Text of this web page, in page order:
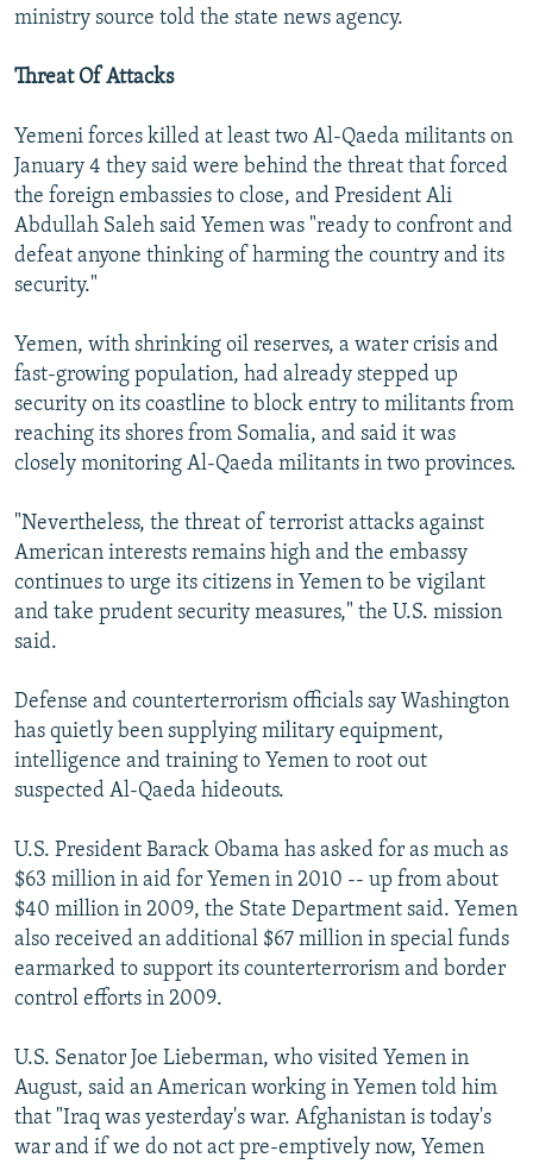
ministry source told the state news agency.
Threat Of Attacks
Yemeni forces killed at least two Al-Qaeda militants on
January 4 they said were behind the threat that forced
the foreign embassies to close, and President Ali
Abdullah Saleh said Yemen was "ready to confront and
defeat anyone thinking of harming the country and its
security."
Yemen, with shrinking oil reserves, a water crisis and
fast-growing population, had already stepped up
security on its coastline to block entry to militants from
reaching its shores from Somalia, and said it was
closely monitoring Al-Qaeda militants in two provinces.
"Nevertheless, the threat of terrorist attacks against
American interests remains high and the embassy
continues to urge its citizens in Yemen to be vigilant
and take prudent security measures," the U.S. mission
said.
Defense and counterterrorism officials say Washington
has quietly been supplying military equipment,
intelligence and training to Yemen to root out
suspected Al-Qaeda hideouts.
U.S. President Barack Obama has asked for as much as
$63 million in aid for Yemen in 2010 -- up from about
$40 million in 2009, the State Department said. Yemen
also received an additional $67 million in special funds
earmarked to support its counterterrorism and border
control efforts in 2009.
U.S. Senator Joe Lieberman, who visited Yemen in
August, said an American working in Yemen told him
that "Iraq was yesterday's war. Afghanistan is today's
war and if we do not act pre-emptively now, Yemen